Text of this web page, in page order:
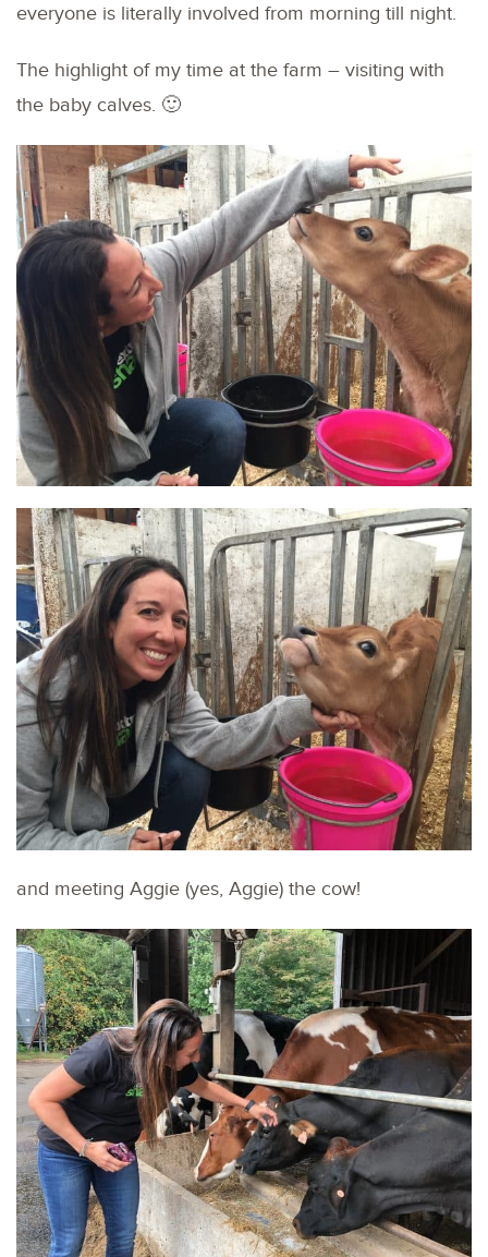
everyone is literally involved from morning till night.
The highlight of my time at the farm – visiting with
the baby calves. 🙂
and meeting Aggie (yes, Aggie) the cow!